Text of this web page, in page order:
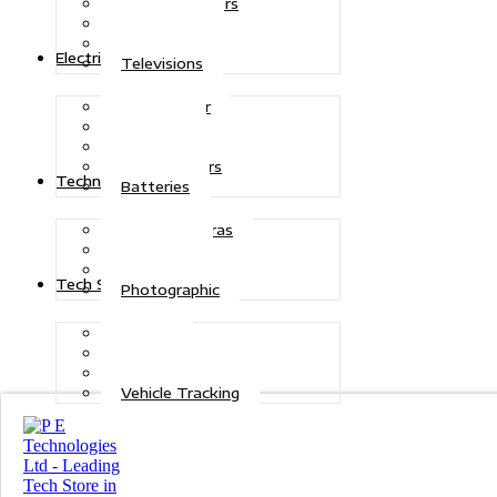
Televisions
Electric Power
Solar Power
Transformers
Batteries
Technologies
CCTV Cameras
Photographic
Tech Solutions
Vehicle Tracking